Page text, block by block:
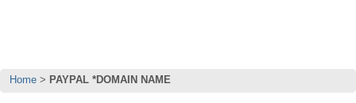
Home PAYPAL *DOMAIN NAME